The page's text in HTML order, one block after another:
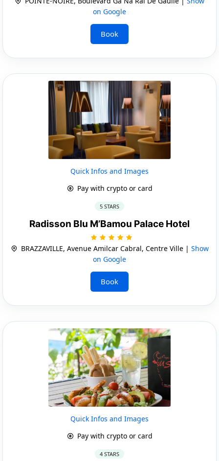
on Google
Book
Quick Infos and Images
Pay with crypto or card
5 STARS
Radisson Blu M’Bamou Palace Hotel
BRAZZAVILLE, Avenue Amilcar Cabral, Centre Ville | Show
on Google
Book
Quick Infos and Images
Pay with crypto or card
4 STARS